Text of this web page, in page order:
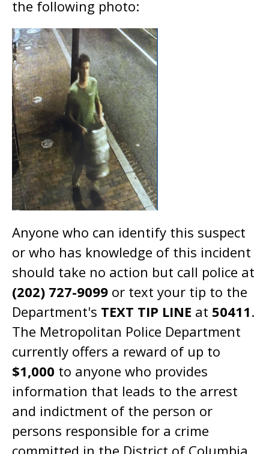
the following photo:
Anyone who can identify this suspect
or who has knowledge of this incident
should take no action but call police at
(202) 727-9099 or text your tip to the
Department's TEXT TIP LINE at 50411.
The Metropolitan Police Department
currently offers a reward of up to
$1,000 to anyone who provides
information that leads to the arrest
and indictment of the person or
persons responsible for a crime
committed in the District of Columbia.